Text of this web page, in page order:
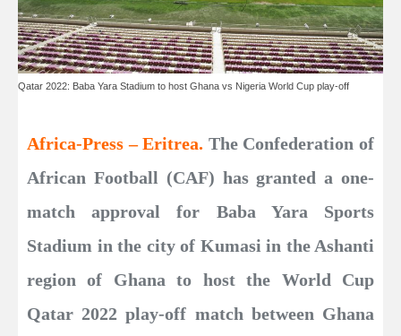
Qatar 2022: Baba Yara Stadium to host Ghana vs Nigeria World Cup play-off
Africa-Press – Eritrea. The Confederation of
African Football (CAF) has granted a one-
match approval for Baba Yara Sports
Stadium in the city of Kumasi in the Ashanti
region of Ghana to host the World Cup
Qatar 2022 play-off match between Ghana